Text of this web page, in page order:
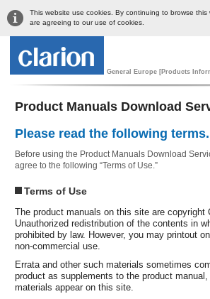
This website use cookies. By continuing to browse this
are agreeing to our use of cookies.
General Europe [Products
Product Manuals Download
Please read the following terms.
Before using the Product Manuals Download
agree to the following “Terms of Use.”
Terms of Use
The product manuals on this site are copyright
Unauthorized redistribution of the contents in
prohibited by law. However, you may printout
non-commercial use.
Errata and other such materials sometimes
product as supplements to the product
materials appear on this site.